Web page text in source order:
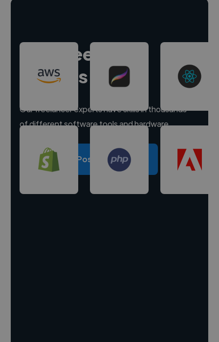
Hire freelance
experts
Our freelancer experts have skills in thousands
of different software tools and hardware.
Post a project